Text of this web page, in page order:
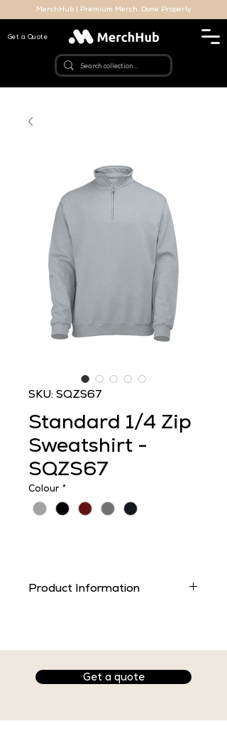
MerchHub | Premium Merch. Done Properly
Get a Quote
SKU: SQZS67
Standard 1/4 Zip
Sweatshirt -
SQZS67
Colour *
Product Information
Print✅
Embroidery✅
Want to customise this product
Get a quote